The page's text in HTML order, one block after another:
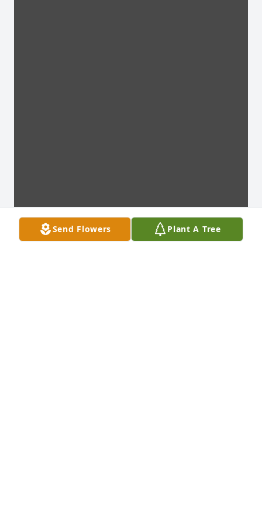
Send Flowers Plant A Tree